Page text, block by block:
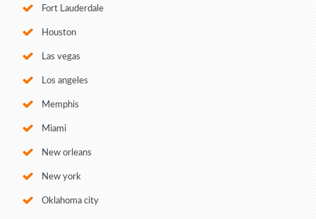
Fort Lauderdale
Houston
Las vegas
Los angeles
Memphis
Miami
New orleans
New york
Oklahoma city